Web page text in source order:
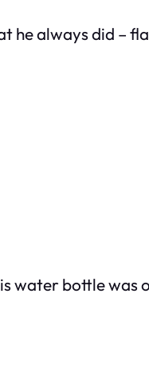
he always did –
water bottle was